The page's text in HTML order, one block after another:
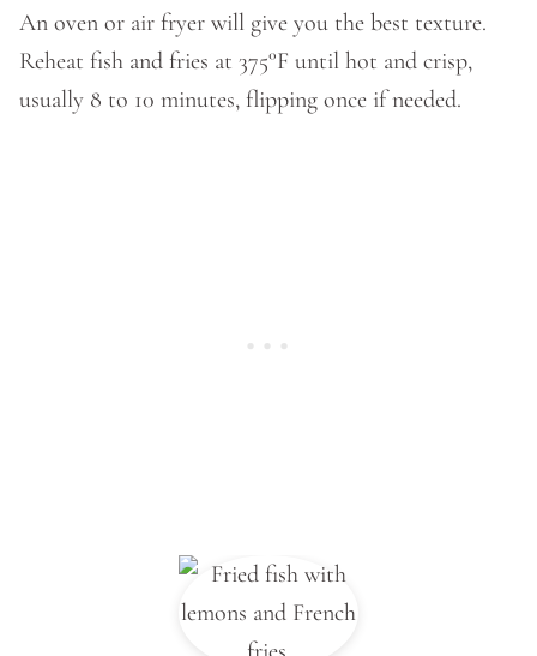
An oven or air fryer will give you the best texture.
Reheat fish and fries at 375°F until hot and crisp,
usually 8 to 10 minutes, flipping once if needed.